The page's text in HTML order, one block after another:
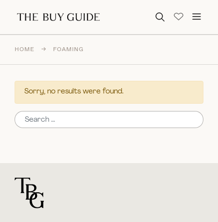
Search for:
HOME → FOAMING
Sorry, no results were found.
Search for: